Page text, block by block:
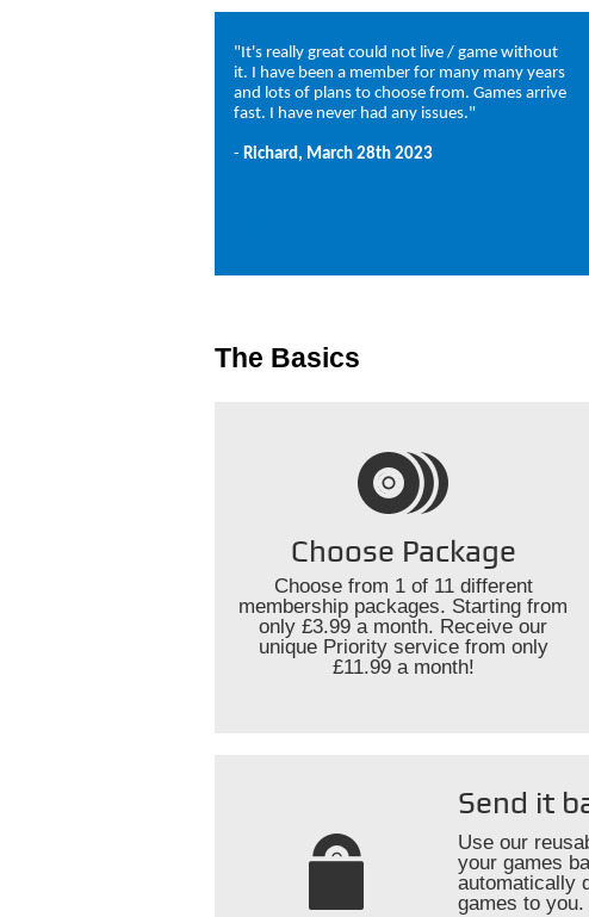
"It's really great could not live / game without
it. I have been a member for many many years
and lots of plans to choose from. Games arrive
fast. I have never had any issues."
- Richard, March 28th 2023
The Basics
Choose Package
Choose from 1 of 11 different
membership packages. Starting from
only £3.99 a month. Receive our
unique Priority service from only
£11.99 a month!
Send it
Use our
your games
automatically
games to you.